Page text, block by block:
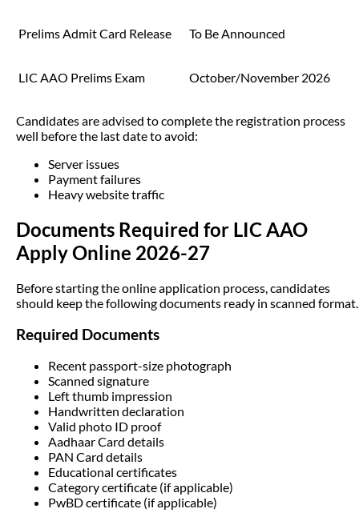
Prelims Admit Card Release To Be Announced
LIC AAO Prelims Exam October/November 2026
Candidates are advised to complete the registration process
well before the last date to avoid:
Server issues
Payment failures
Heavy website traffic
Documents Required for LIC AAO
Apply Online 2026-27
Before starting the online application process, candidates
should keep the following documents ready in scanned format.
Required Documents
Recent passport-size photograph
Scanned signature
Left thumb impression
Handwritten declaration
Valid photo ID proof
Aadhaar Card details
PAN Card details
Educational certificates
Category certificate (if applicable)
PwBD certificate (if applicable)